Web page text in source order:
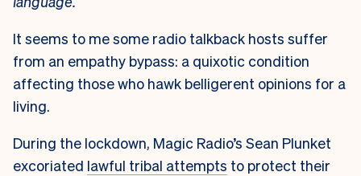
It seems to me some radio talkback hosts suffer
from an empathy bypass: a quixotic condition
affecting those who hawk belligerent opinions for a
living.
During the lockdown, Magic Radio’s Sean Plunket
excoriated lawful tribal attempts to protect their